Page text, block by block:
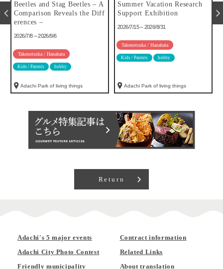
Beetles and Stag Beetles – A
Comparison Reveals the Diff
erences –
2026/7/8～2026/9/6
Takenotsuka / Hanahata
Kids / Parents hobby
Adachi Park of living things
Summer Vacation Research
Support Exhibition
2026/7/15～2026/8/31
Takenotsuka / Hanahata
Kids / Parents hobby
Adachi Park of living things
Return
Adachi's 5 major events
Adachi City Photo Contest
Friendly municipality
Contract information
Related Links
About translation